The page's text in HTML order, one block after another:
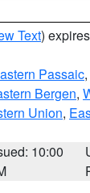
Text)
Passaic,
Bergen,
Union,
10:00